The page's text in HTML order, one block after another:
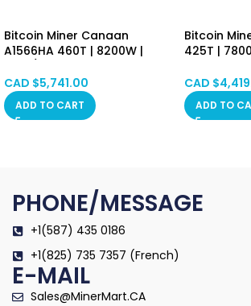
Bitcoin Miner Canaan
A1566HA 460T | 8200W |
Asic Mining Machine
(BTC/BCH/BSV) PSU Included
Hongkong in Stock
CAD $5,741.00
ADD TO CART
Bitcoin
425T |
Machine
Included
CAD $
ADD TO
PHONE/MESSAGE
+1(587) 435 0186
+1(825) 735 7357 (French)
E-MAIL
Sales@MinerMart.CA